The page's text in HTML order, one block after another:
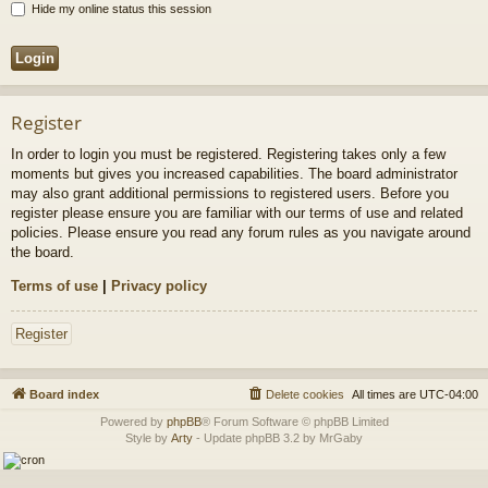
Hide my online status this session
Register
In order to login you must be registered. Registering takes only a few
moments but gives you increased capabilities. The board administrator
may also grant additional permissions to registered users. Before you
register please ensure you are familiar with our terms of use and related
policies. Please ensure you read any forum rules as you navigate around
the board.
Terms of use | Privacy policy
Register
Board index All times are UTC-04:00
Delete cookies
Powered by phpBB® Forum Software © phpBB Limited
Style by Arty - Update phpBB 3.2 by MrGaby